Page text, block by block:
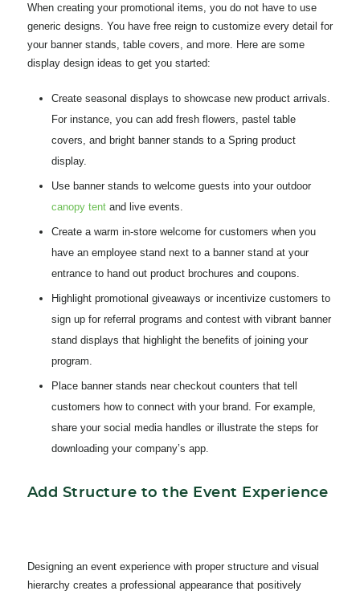
When creating your promotional items, you do not have to use
generic designs. You have free reign to customize every detail for
your banner stands, table covers, and more. Here are some
display design ideas to get you started:
Create seasonal displays to showcase new product arrivals.
For instance, you can add fresh flowers, pastel table
covers, and bright banner stands to a Spring product
display.
Use banner stands to welcome guests into your outdoor
canopy tentand live events.
Create a warm in-store welcome for customers when you
have an employee stand next to a banner stand at your
entrance to hand out product brochures and coupons.
Highlight promotional giveaways or incentivize customers to
sign up for referral programs and contest with vibrant banner
stand displays that highlight the benefits of joining your
program.
Place banner stands near checkout counters that tell
customers how to connect with your brand. For example,
share your social media handles or illustrate the steps for
downloading your company’s app.
Add Structure to the Event Experience
Designing an event experience with proper structure and visual
hierarchy creates a professional appearance that positively